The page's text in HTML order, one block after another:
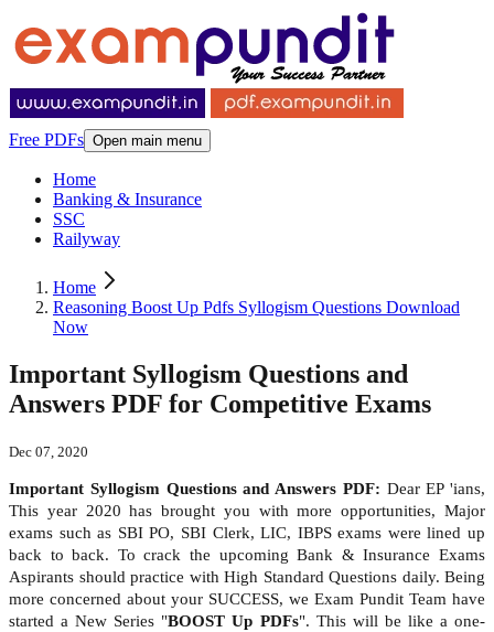
Free PDFs Open main menu
Home
Banking & Insurance
SSC
Railyway
Home
Reasoning Boost Up Pdfs Syllogism Questions Download
Now
Important Syllogism Questions and
Answers PDF for Competitive Exams
Dec 07, 2020
Important Syllogism Questions and Answers PDF: Dear EP 'ians,
This year 2020 has brought you with more opportunities, Major
exams such as SBI PO, SBI Clerk, LIC, IBPS exams were lined up
back to back. To crack the upcoming Bank & Insurance Exams
Aspirants should practice with High Standard Questions daily. Being
more concerned about your SUCCESS, we Exam Pundit Team have
started a New Series "BOOST Up PDFs". This will be like a one-